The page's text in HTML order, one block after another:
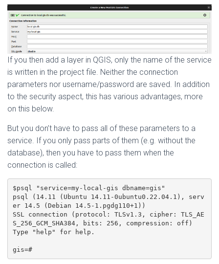
If you then add a layer in QGIS, only the name of the service
is written in the project file. Neither the connection
parameters nor username/password are saved. In addition
to the security aspect, this has various advantages, more
on this below.
But you don’t have to pass all of these parameters to a
service. If you only pass parts of them (e.g. without the
database), then you have to pass them when the
connection is called:
$psql "service=my-local-gis dbname=gis"
psql (14.11 (Ubuntu 14.11-0ubuntu0.22.04.1), serv
er 14.5 (Debian 14.5-1.pgdg110+1))
SSL connection (protocol: TLSv1.3, cipher: TLS_AE
S_256_GCM_SHA384, bits: 256, compression: off)
Type "help" for help.
gis=#